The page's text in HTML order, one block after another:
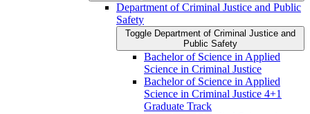
Department of Criminal Justice and Public
Safety
Toggle Department of Criminal Justice and
Public Safety
Bachelor of Science in Applied
Science in Criminal Justice
Bachelor of Science in Applied
Science in Criminal Justice 4+1
Graduate Track